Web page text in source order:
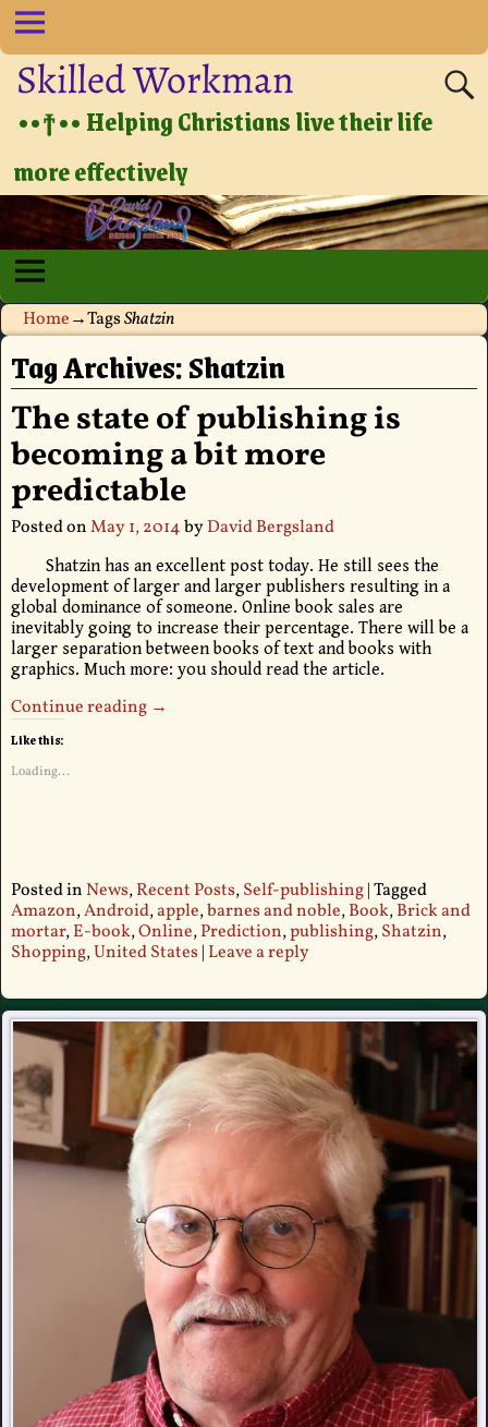
Skilled Workman
••†•• Helping Christians live their life
more effectively
Home→TagsShatzin
Tag Archives:Shatzin
The state of publishing is
becoming a bit more
predictable
Posted onMay 1, 2014byDavid Bergsland
Shatzin has an excellent post today. He still sees the
development of larger and larger publishers resulting in a
global dominance of someone. Online book sales are
inevitably going to increase their percentage. There will be a
larger separation between books of text and books with
graphics. Much more: you should read the article.
Continue reading →
Like this:
Loading...
Posted in News,Recent Posts,Self-publishing|Tagged
Amazon,Android,apple,barnes and noble,Book,Brick and
mortar,E-book,Online,Prediction,publishing,Shatzin,
Shopping,United States| Leave a reply